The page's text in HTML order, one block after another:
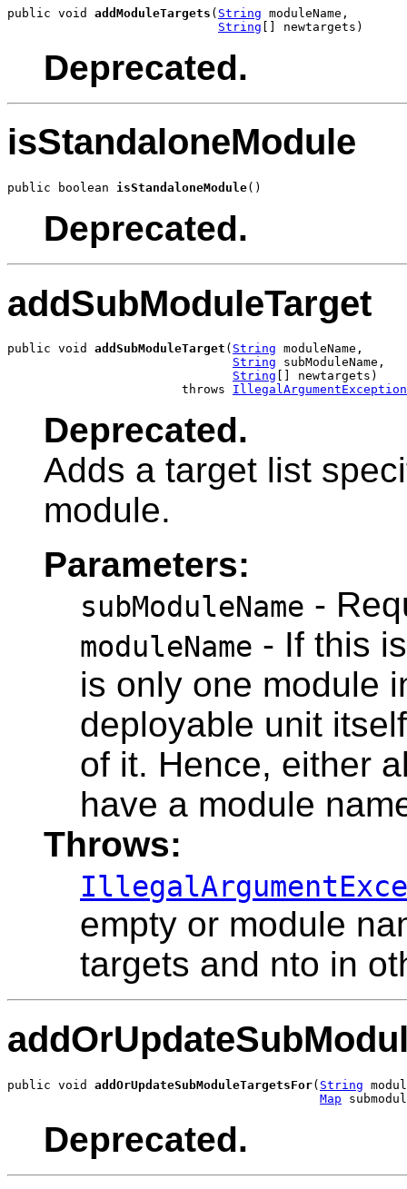
public void addModuleTargets ( String moduleName,
String [] newtargets)
Deprecated.
isStandaloneModule
public boolean isStandaloneModule()
Deprecated.
addSubModuleTarget
public void addSubModuleTarget ( String moduleName,
String subModuleName,
String [] newtargets)
                        throws
IllegalArgumentException
Deprecated.
Adds a target list
module.
Parameters:
subModuleName -
moduleName - If this
is only one module
deployable unit
of it. Hence, either
have a module
Throws:
empty or module
targets and nto in
public void addOrUpdateSubModuleTargetsFor( String
Map
Deprecated.